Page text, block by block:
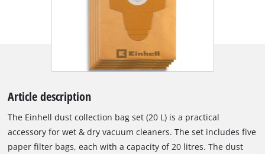
Article description
The Einhell dust collection bag set (20 L) is a practical
accessory for wet & dry vacuum cleaners. The set includes five
paper filter bags, each with a capacity of 20 litres. The dust